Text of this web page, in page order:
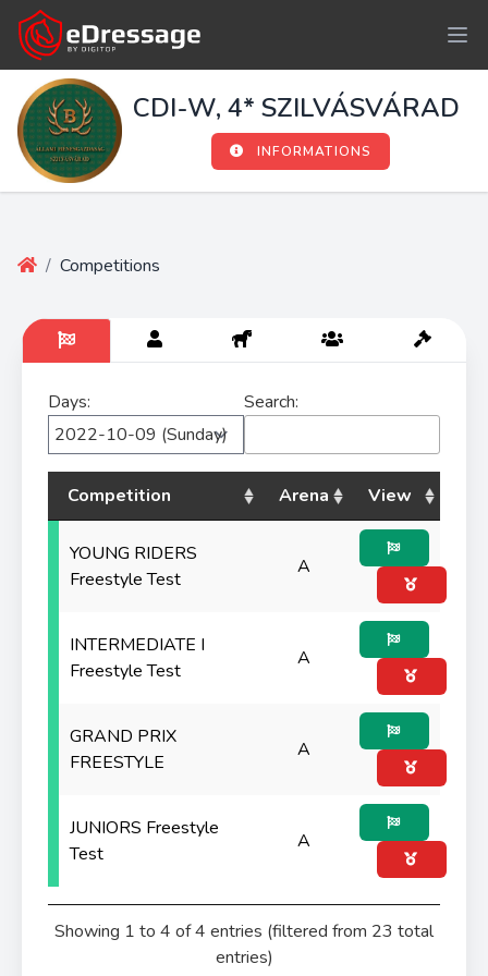
CDI-W, 4* SZILVÁSVÁRAD
INFORMATIONS
/ Competitions
Days: Search:
Competition Arena View
YOUNG RIDERS
Freestyle Test
A
INTERMEDIATE I
Freestyle Test
A
GRAND PRIX
FREESTYLE
A
JUNIORS Freestyle
Test
A
Showing 1 to 4 of 4 entries (filtered from 23 total
entries)